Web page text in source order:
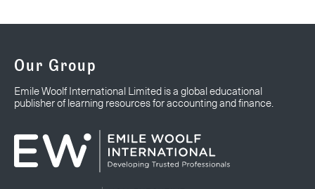
Our Group
Emile Woolf International Limited is a global educational
publisher of learning resources for accounting and finance.